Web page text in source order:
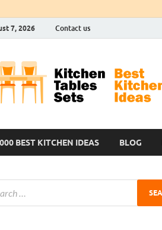
7, 2026 Contact us
BEST KITCHEN IDEAS BLOG